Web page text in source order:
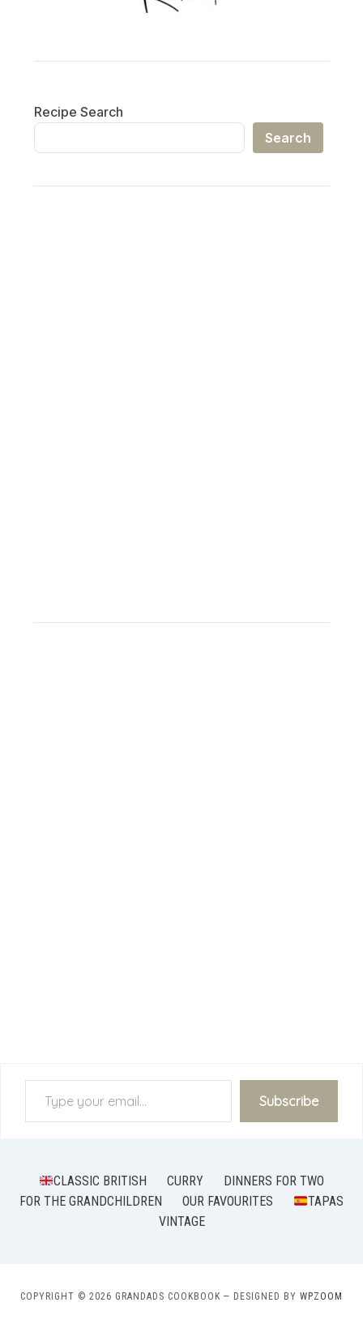
Recipe Search
Search
Type your email…
Subscribe
CLASSIC BRITISH CURRY
DINNERS FOR TWO
FOR THE GRANDCHILDREN
OUR FAVOURITES
TAPAS
VINTAGE
COPYRIGHT © 2026 GRANDADS COOKBOOK — DESIGNED BY WPZOOM